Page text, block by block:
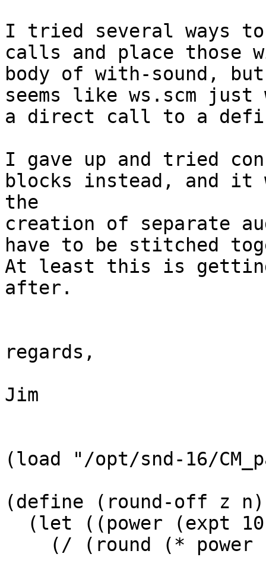
I tried several ways to
calls and place those
body of with-sound,
seems like ws.scm just
a direct call to a
I gave up and tried
blocks instead, and it
the
creation of separate
have to be stitched
At least this is
after.
regards,
Jim
(load "/opt/snd-16/
(define (round-off z n)